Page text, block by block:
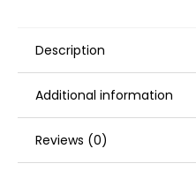
5/16"
Post
Pack
Description
Additional information
Reviews (0)